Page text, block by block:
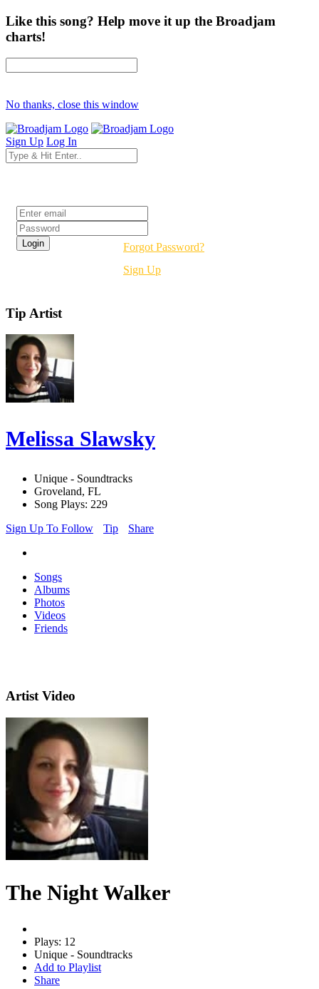
Like this song? Help move it up the Broadjam
charts!
No thanks, close this window
Sign Up Log In
Forgot Password?
Sign Up
Tip Artist
Melissa Slawsky
Unique - Soundtracks
Groveland, FL
Song Plays: 229
Sign Up To Follow
Tip Share
Songs
Albums
Photos
Videos
Friends
Artist Video
The Night Walker
Plays: 12
Unique - Soundtracks
Add to Playlist
Share